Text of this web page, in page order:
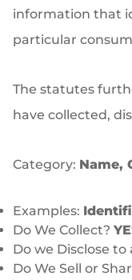
information that
particular
The statutes
have collected,
Category: Name,
Examples:
Do We Collect?
Do we Disclose
Do We Sell or